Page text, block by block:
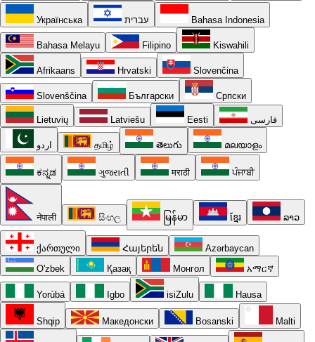
Українська עברית Bahasa Indonesia
Bahasa Melayu Filipino Kiswahili
Afrikaans Hrvatski Slovenčina
Slovenščina Български Српски
Lietuvių Latviešu Eesti فارسی
اردو தமிழ் తెలుగు മലയാളം
ಕನ್ನಡ ગુજરાતી मराठी ਪੰਜਾਬੀ
नेपाली සිංහල မြန်မာ ខ្មែរ ລາວ
ქართული Հայերեն
Azərbaycan
O'zbek
Қазақ Монгол አማርኛ
Yorùbá Igbo isiZulu Hausa
Shqip Македонски Bosanski Malti